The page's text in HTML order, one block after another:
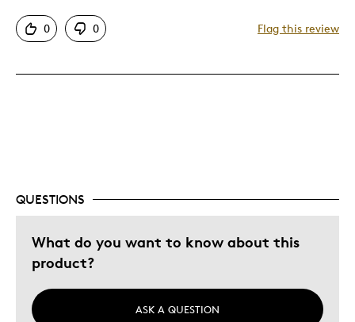
Great Quality
Describe Yourself
0 0 Flag this review
QUESTIONS
What do you want to know about this
product?
ASK A QUESTION